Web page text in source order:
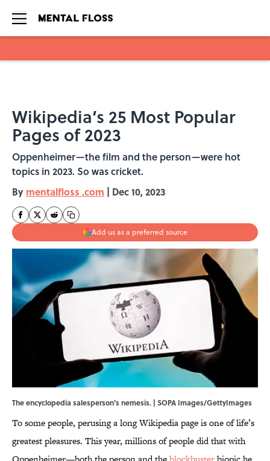
Wikipedia’s 25 Most Popular
Pages of 2023
Oppenheimer—the film and the person—were hot
topics in 2023. So was cricket.
By mentalfloss .com | Dec 10, 2023
Add us as a preferred source
The encyclopedia salesperson's nemesis. | SOPA Images/GettyImages
To some people, perusing a long Wikipedia page is one of life’s
greatest pleasures. This year, millions of people did that with